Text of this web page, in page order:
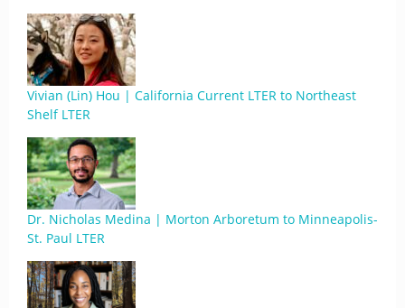
Vivian (Lin) Hou | California Current LTER to Northeast
Shelf LTER
Dr. Nicholas Medina | Morton Arboretum to Minneapolis-
St. Paul LTER